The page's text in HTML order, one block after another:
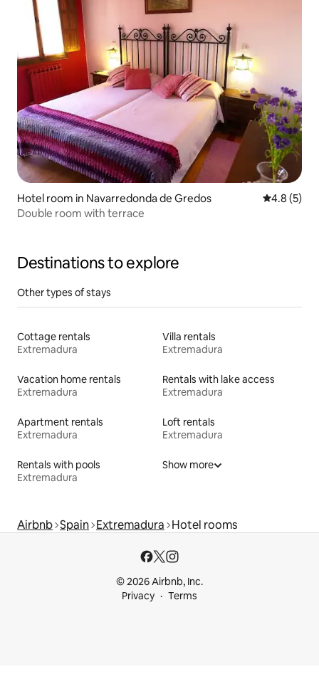
Hotel room in Navarredonda de Gredos 4.8 out of
4.8 (5)
Double room with terrace
Destinations to explore
Other types of stays
Cottage rentals
Extremadura
Villa rentals
Extremadura
Vacation home rentals
Extremadura
Rentals with lake access
Extremadura
Apartment rentals
Extremadura
Loft rentals
Extremadura
Rentals with pools
Extremadura
Show more
Airbnb Spain Extremadura Hotel rooms
© 2026 Airbnb, Inc.
Privacy
Terms